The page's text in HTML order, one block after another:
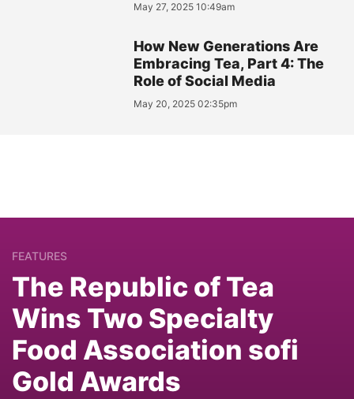
May 27, 2025 10:49am
How New Generations Are
Embracing Tea, Part 4: The
Role of Social Media
May 20, 2025 02:35pm
FEATURES
The Republic of Tea
Wins Two Specialty
Food Association sofi
Gold Awards